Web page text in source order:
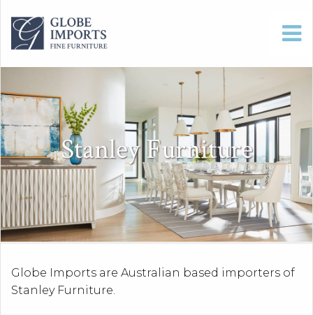
Stanley Furniture
Globe Imports are Australian based importers of
Stanley Furniture.